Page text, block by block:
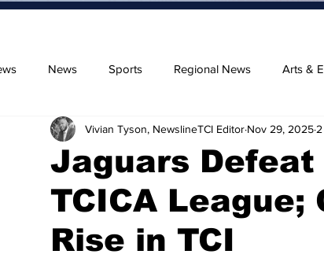
News Sports Regional News Arts &
The Environment News Release Beaches
Jaguars Defeat
TCICA
Rise in TCI
Vivian Tyson, NewslineTCI Editor Nov 29, 2025